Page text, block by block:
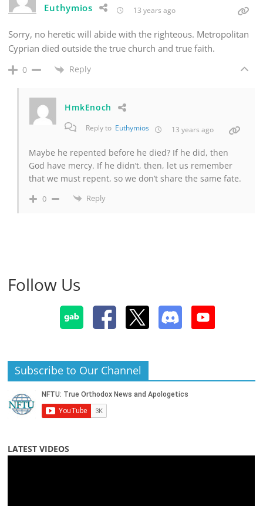
Euthymios 13 years ago
Sorry, no heretic will abide with the righteous. Metropolitan
Cyprian died outside the true church and true faith.
0 Reply
HmkEnoch
Reply to Euthymios 13 years ago
Maybe he repented before he died? If he did, then
God have mercy. If he didn’t, then, let us remember
that we must repent, so we don’t share the same fate.
0 Reply
Follow Us
Subscribe to Our Channel
LATEST VIDEOS